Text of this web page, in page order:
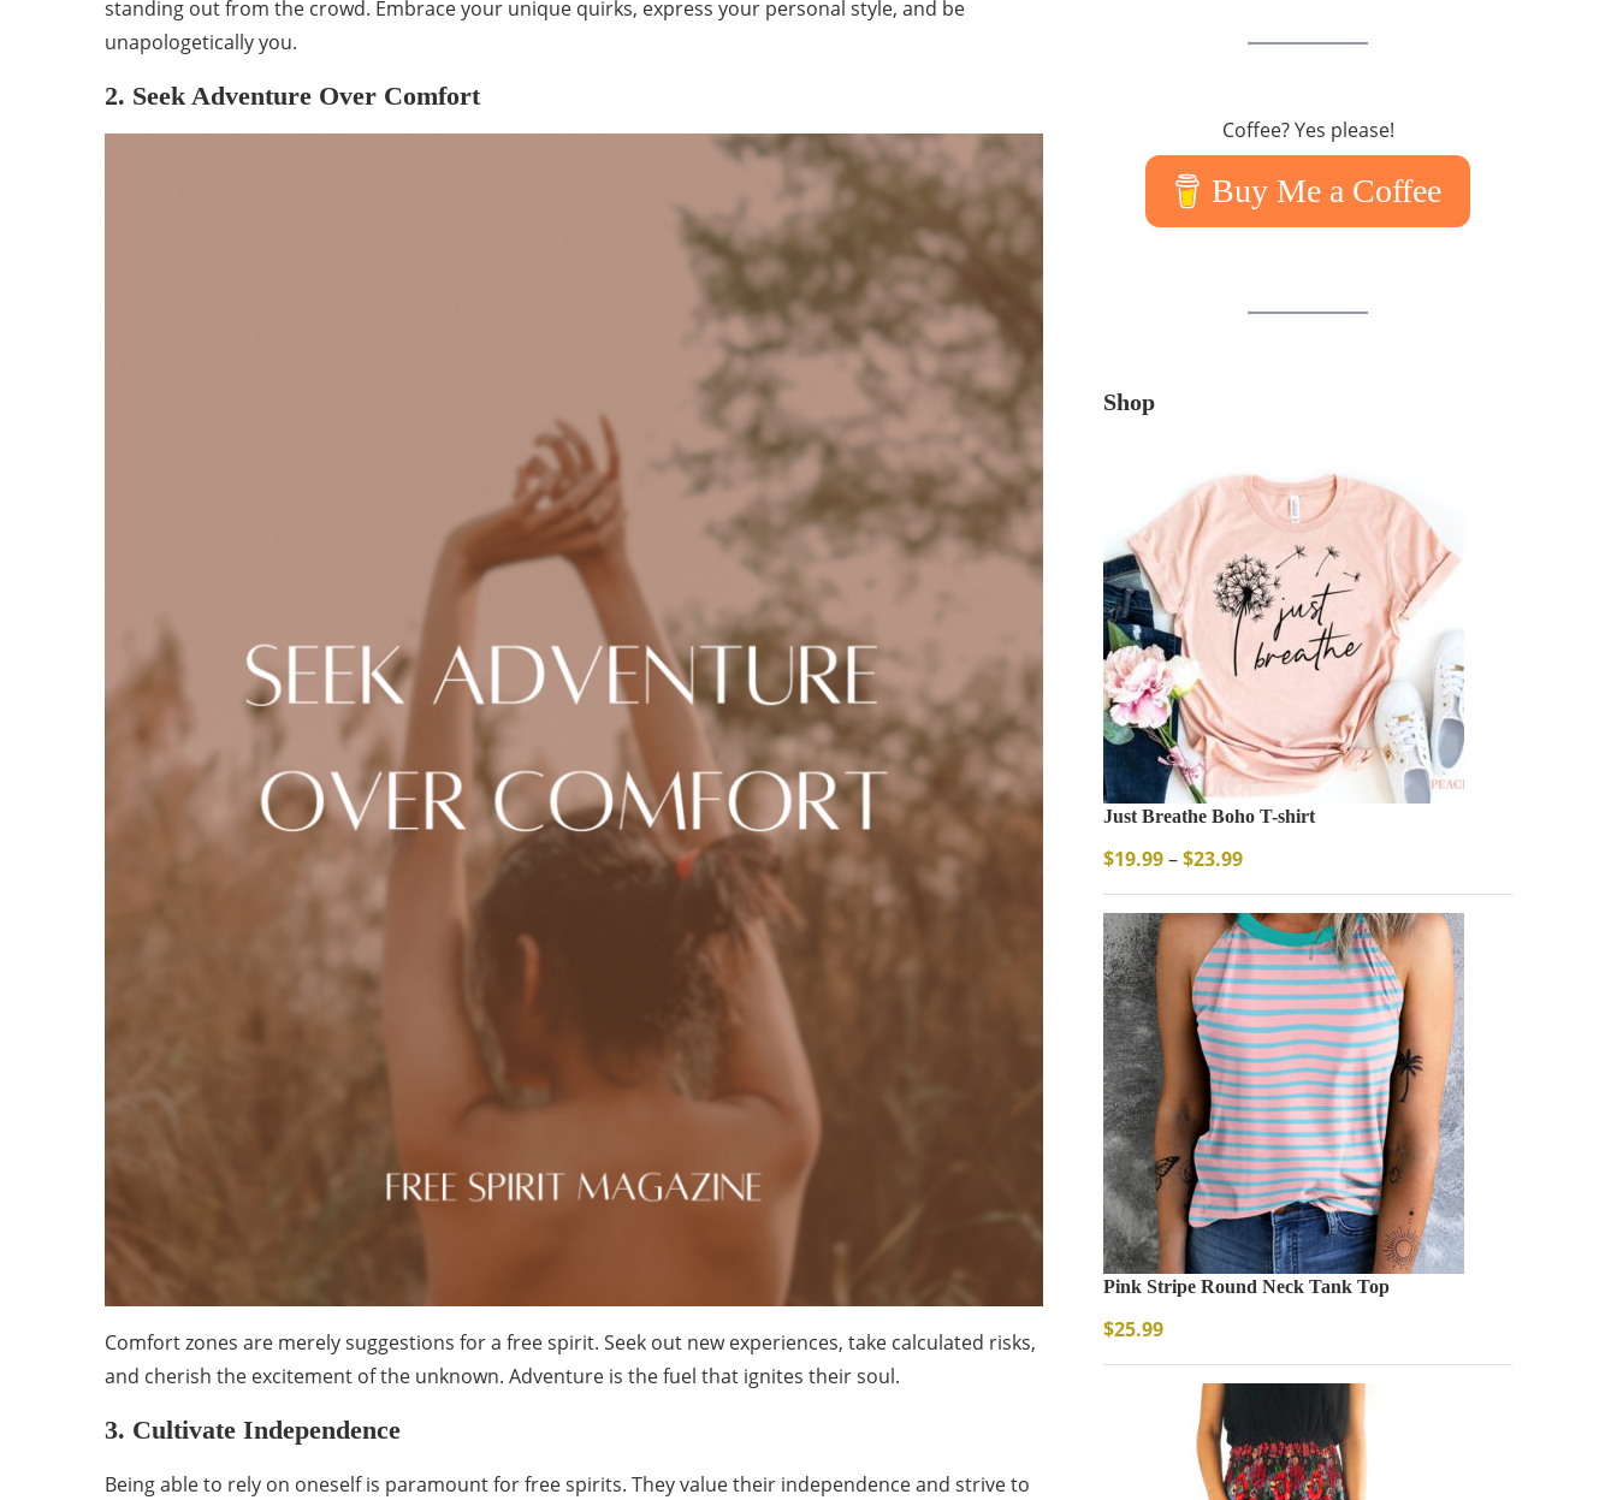
standing out from the crowd. Embrace your unique quirks, express your personal style, and be
unapologetically you.
2. Seek Adventure Over Comfort
Comfort zones are merely suggestions for a free spirit. Seek out new experiences, take calculated risks,
and cherish the excitement of the unknown. Adventure is the fuel that ignites their soul.
3. Cultivate Independence
Being able to rely on oneself is paramount for free spirits. They value their independence and strive to
Coffee? Yes please!
Buy Me a Coffee
Shop
Just Breathe Boho T-shirt
$19.99–$23.99
Pink Stripe Round Neck Tank Top
$25.99